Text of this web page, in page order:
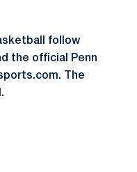
follow
the official Penn
The